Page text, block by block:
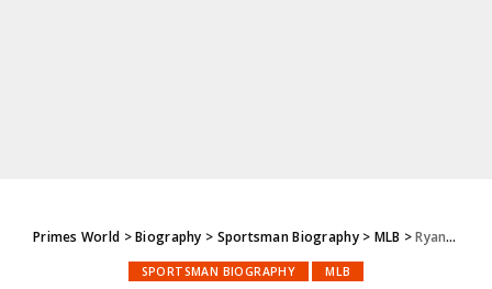
Primes World >Biography > Sportsman Biography> MLB >Ryan McMahon Biography, Height, Weight, Age, Stats, Wife, Salary, Net Worth & More
SPORTSMAN BIOGRAPHY MLB